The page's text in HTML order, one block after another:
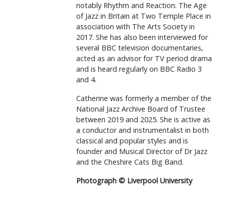
notably Rhythm and Reaction: The Age
of Jazz in Britain at Two Temple Place in
association with The Arts Society in
2017. She has also been interviewed for
several BBC television documentaries,
acted as an advisor for TV period drama
and is heard regularly on BBC Radio 3
and 4.
Catherine was formerly a member of the
National Jazz Archive Board of Trustee
between 2019 and 2025. She is active as
a conductor and instrumentalist in both
classical and popular styles and is
founder and Musical Director of Dr Jazz
and the Cheshire Cats Big Band.
Photograph © Liverpool University